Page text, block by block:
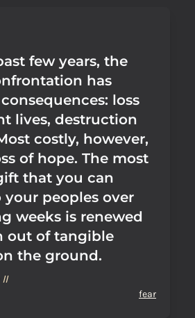
few years, the
has
loss
lives, destruction
costly, however,
of hope. The most
that you can
your peoples over
weeks is renewed
out of tangible
the ground.
fear